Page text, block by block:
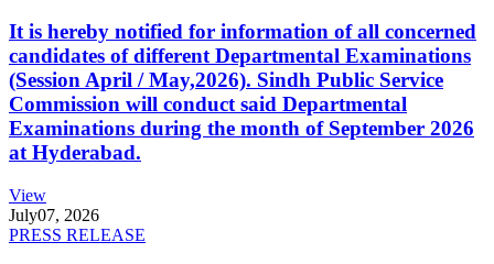
It is hereby notified for information of all concerned
candidates of different Departmental Examinations
(Session April / May,2026). Sindh Public Service
Commission will conduct said Departmental
Examinations during the month of September 2026
at Hyderabad.
View
July07, 2026
PRESS RELEASE